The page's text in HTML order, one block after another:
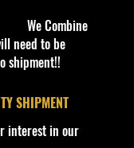
Bel-Air '55
division
came with
headliner
chrome spears
need to be
shipment!!
SHIPMENT
interest in our